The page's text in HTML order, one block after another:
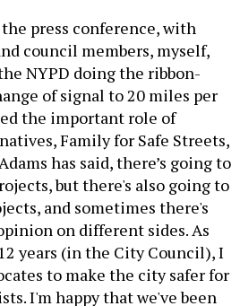
the press conference, with
council members, myself,
NYPD doing the ribbon-
of signal to 20 miles per
the important role of
Family for Safe Streets,
has said, there’s going to
but there's also going to
and sometimes there's
on different sides. As
years (in the City Council), I
to make the city safer for
I'm happy that we've been